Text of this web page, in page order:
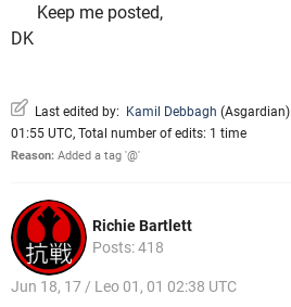
Keep me posted,
DK
Last edited by: Kamil Debbagh (Asgardian)
01:55 UTC, Total number of edits: 1 time
Reason: Added a tag '@'
Richie Bartlett
Posts: 418
Jun 18, 17 / Leo 01, 01 02:38 UTC